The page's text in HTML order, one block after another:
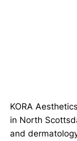
KORA
in North
and